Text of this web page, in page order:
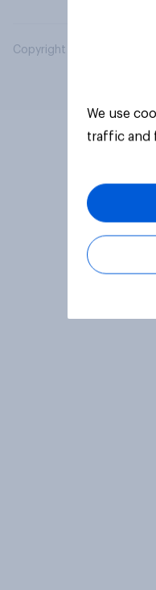
Copyright © 2026 YouGov
We use
traffic and